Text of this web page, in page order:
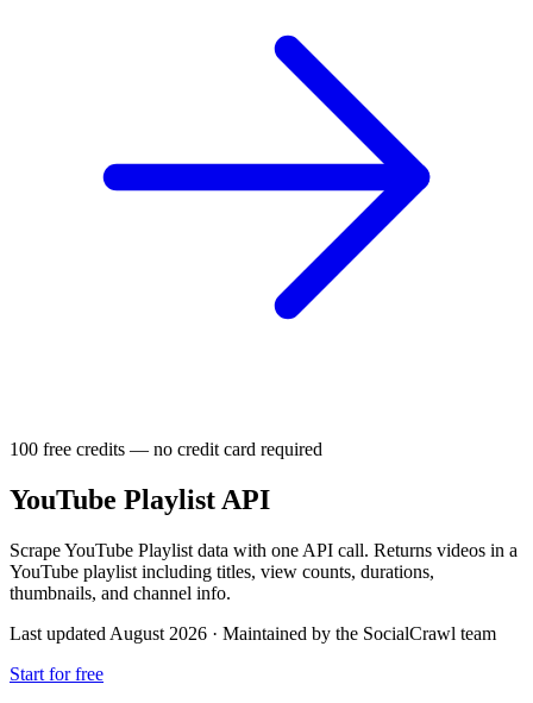
100 free credits — no credit card required
YouTube Playlist API
Scrape YouTube Playlist data with one API call. Returns videos in a
YouTube playlist including titles, view counts, durations,
thumbnails, and channel info.
Last updated August 2026 · Maintained by the SocialCrawl team
Start for free